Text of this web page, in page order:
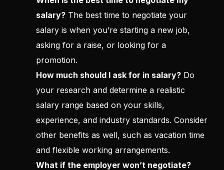
salary? The best time to negotiate your
salary is when you’re starting a new job,
asking for a raise, or looking for a
promotion.
How much should I ask for in salary? Do
your research and determine a realistic
salary range based on your skills,
experience, and industry standards. Consider
other benefits as well, such as vacation time
and flexible working arrangements.
What if the employer won’t negotiate?